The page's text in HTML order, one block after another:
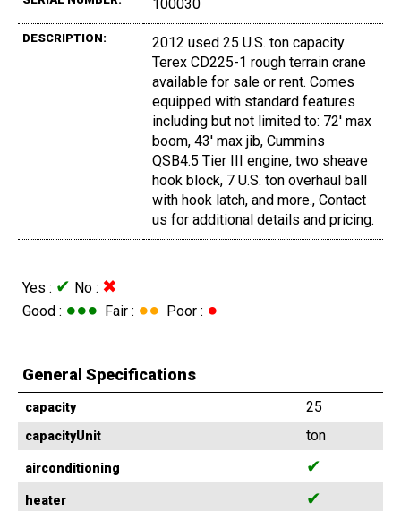
100030
DESCRIPTION:
2012 used 25 U.S. ton capacity
Terex CD225-1 rough terrain crane
available for sale or rent. Comes
equipped with standard features
including but not limited to: 72' max
boom, 43' max jib, Cummins
QSB4.5 Tier III engine, two sheave
hook block, 7 U.S. ton overhaul ball
with hook latch, and more., Contact
us for additional details and pricing.
Yes : ✔ No : ✖
Good : ●●● Fair : ●● Poor : ●
General Specifications
capacity 25
capacityUnit ton
airconditioning ✔
heater ✔